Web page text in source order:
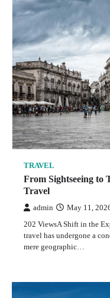
TRAVEL
From Sightseeing to
Travel
admin May 11,
202 ViewsA Shift in the
travel has undergone a
mere geographic…